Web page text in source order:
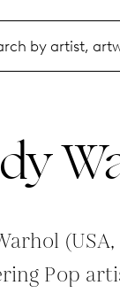
(USA,
Pop